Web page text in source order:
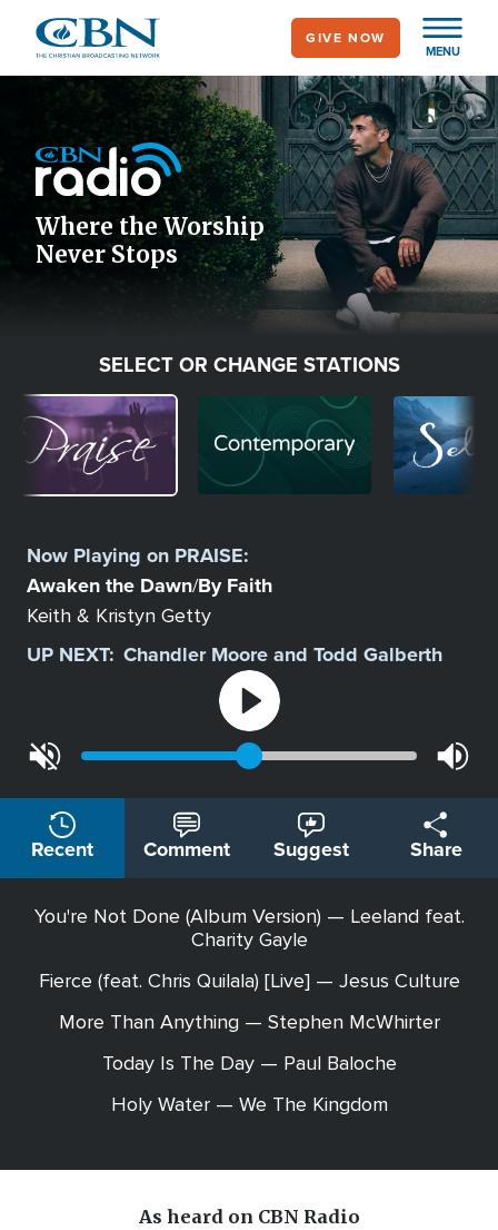
main
MENU
GIVE NOW
Icon
Where the Worship
Never Stops
SELECT OR CHANGE STATIONS
Image Image
Station
Now Playing on PRAISE:
Awaken the Dawn/By Faith
Keith & Kristyn Getty
UP NEXT: Chandler Moore and Todd Galberth
Recent Comment Suggest Share
You're Not Done (Album Version) — Leeland feat.
Charity Gayle
Fierce (feat. Chris Quilala) [Live] — Jesus Culture
More Than Anything — Stephen McWhirter
Today Is The Day — Paul Baloche
Holy Water — We The Kingdom
As heard on CBN Radio